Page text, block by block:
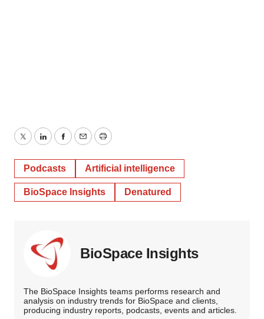
TwitterLinkedInFacebook
EmailPrint
Podcasts Artificial intelligence
BioSpace Insights Denatured
BioSpace Insights
The BioSpace Insights teams performs research and
analysis on industry trends for BioSpace and clients,
producing industry reports, podcasts, events and articles.